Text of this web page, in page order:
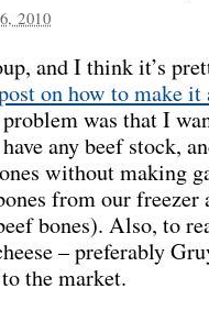
2010
and I think it’s
on how to make it
was that I
any beef stock,
without making
from our freezer
bones). Also, to
– preferably
the market.